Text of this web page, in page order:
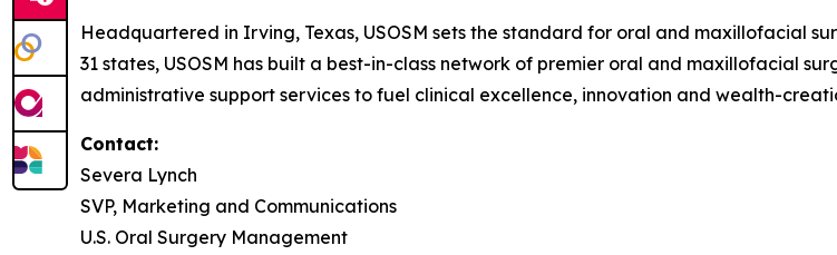
Headquartered in Irving, Texas, USOSM sets the standard for oral and maxillofacial
31 states, USOSM has built a best-in-class network of premier oral and maxillofacial
administrative support services to fuel clinical excellence, innovation and wealth-
Contact:
Severa Lynch
SVP, Marketing and Communications
U.S. Oral Surgery Management